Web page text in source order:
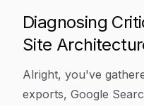
Diagnosing
Site
Alright, you've
exports, Google